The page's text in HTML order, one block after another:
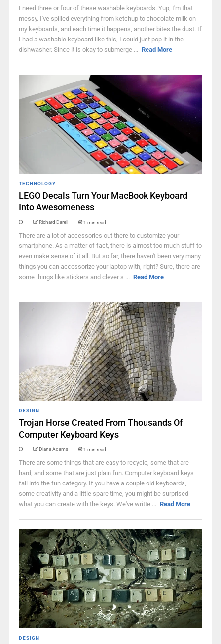
I need three or four of these washable keyboards. Yup, I'm that
messy. I've spilled everything from ketchup to chocolate milk on
my keyboards, and each time it happens, another bites the dust. If
I had a washable keyboard like this, I could just pop it in the
dishwasher. Since it is okay to submerge ... Read More
TECHNOLOGY
LEGO Decals Turn Your MacBook Keyboard
Into Awesomeness
Richard Darell 1 min read
There are a lot of accessories out there to customize your
smartphone. As a matter of fact, there is almost too much stuff to
even make sense of it all. But so far, there haven't been very many
things you can accessorize your laptop with, right? Sure, there are
some things like stickers and clever s ... Read More
DESIGN
Trojan Horse Created From Thousands Of
Computer Keyboard Keys
Diana Adams 1 min read
There are some things that are easy to recycle, some that are
hard, and some that are just plain fun. Computer keyboard keys
fall into the fun category. If you have a couple old keyboards,
some creativity and a little spare time, you might be surprised
what you can create with the keys. We've writte ... Read More
DESIGN